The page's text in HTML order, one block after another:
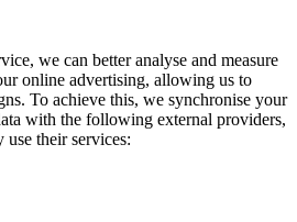
we can better analyse and measure
online advertising, allowing us to
To achieve this, we synchronise your
with the following external providers,
their services: